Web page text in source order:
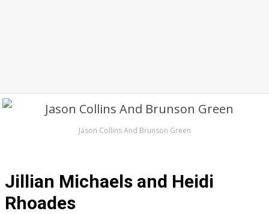
Jason Collins And Brunson Green
Jillian Michaels and Heidi
Rhoades